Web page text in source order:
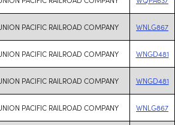
PACIFIC RAILROAD COMPANY WNLG867
PACIFIC RAILROAD COMPANY WNGD481
PACIFIC RAILROAD COMPANY WNGD481
PACIFIC RAILROAD COMPANY WNLG867